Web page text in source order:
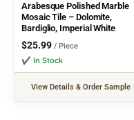
Arabesque Polished Marble
Mosaic Tile – Dolomite,
Bardiglio, Imperial White
$25.99 / Piece
✔ In Stock
View Details & Order Sample